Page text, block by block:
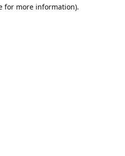
for more information).